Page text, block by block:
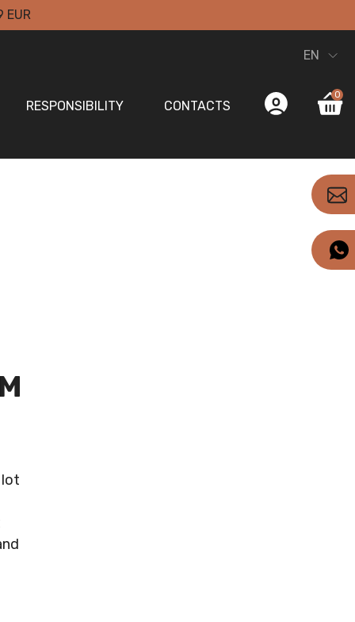
EUR
RESPONSIBILITY CONTACTS
0
EN
lot